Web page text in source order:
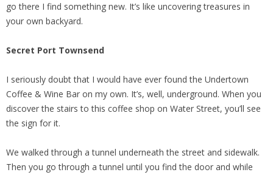
go there I find something new. It’s like uncovering treasures in
your own backyard.
Secret Port Townsend
I seriously doubt that I would have ever found the Undertown
Coffee & Wine Bar on my own. It’s, well, underground. When you
discover the stairs to this coffee shop on Water Street, you’ll see
the sign for it.
We walked through a tunnel underneath the street and sidewalk.
Then you go through a tunnel until you find the door and while